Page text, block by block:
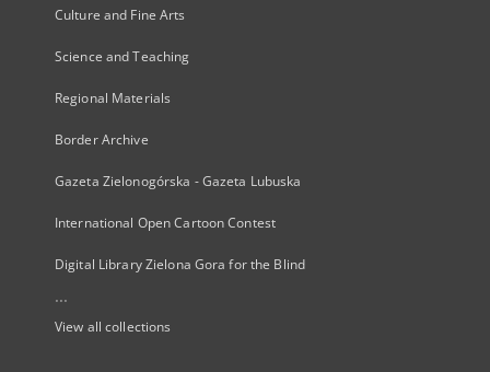
Culture and Fine Arts
Science and Teaching
Regional Materials
Border Archive
Gazeta Zielonogórska - Gazeta Lubuska
International Open Cartoon Contest
Digital Library Zielona Gora for the Blind
...
View all collections